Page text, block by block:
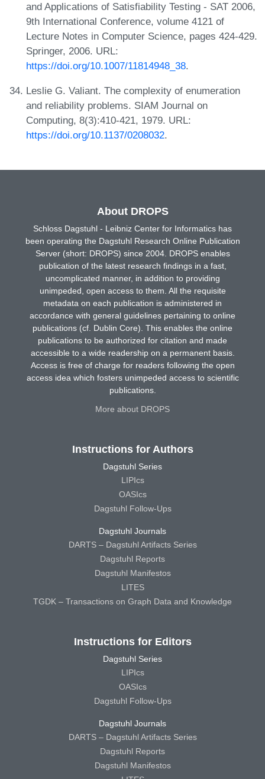
and Applications of Satisfiability Testing - SAT 2006,
9th International Conference, volume 4121 of
Lecture Notes in Computer Science, pages 424-429.
Springer, 2006. URL:
https://doi.org/10.1007/11814948_38.
Leslie G. Valiant. The complexity of enumeration
and reliability problems. SIAM Journal on
Computing, 8(3):410-421, 1979. URL:
https://doi.org/10.1137/0208032.
About DROPS
Schloss Dagstuhl - Leibniz Center for Informatics has
been operating the Dagstuhl Research Online Publication
Server (short: DROPS) since 2004. DROPS enables
publication of the latest research findings in a fast,
uncomplicated manner, in addition to providing
unimpeded, open access to them. All the requisite
metadata on each publication is administered in
accordance with general guidelines pertaining to online
publications (cf. Dublin Core). This enables the online
publications to be authorized for citation and made
accessible to a wide readership on a permanent basis.
Access is free of charge for readers following the open
access idea which fosters unimpeded access to scientific
publications.
More about DROPS
Instructions for Authors
Dagstuhl Series
LIPIcs
OASIcs
Dagstuhl Follow-Ups
Dagstuhl Journals
DARTS – Dagstuhl Artifacts Series
Dagstuhl Reports
Dagstuhl Manifestos
LITES
TGDK – Transactions on Graph Data and Knowledge
Instructions for Editors
Dagstuhl Series
LIPIcs
OASIcs
Dagstuhl Follow-Ups
Dagstuhl Journals
DARTS – Dagstuhl Artifacts Series
Dagstuhl Reports
Dagstuhl Manifestos